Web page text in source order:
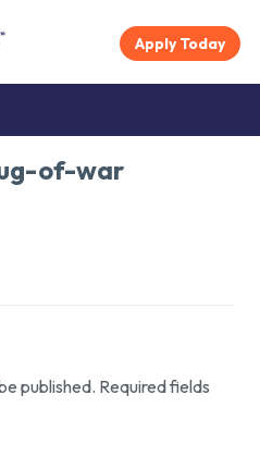
Apply Today
of-war
published. Required fields